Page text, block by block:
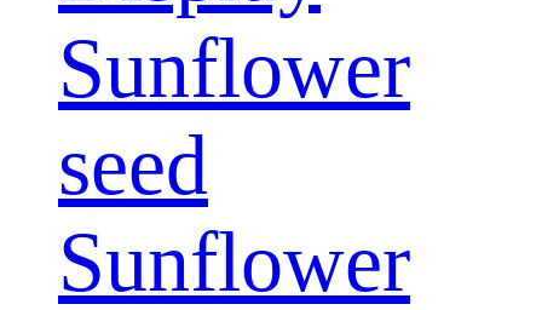
Sunflower
seed
Sunflower